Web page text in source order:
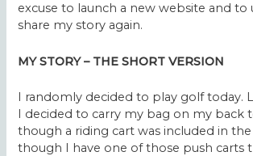
excuse to launch a new website and to
share my story again.
MY STORY – THE SHORT VERSION
I randomly decided to play golf today.
I decided to carry my bag on my back
though a riding cart was included in
though I have one of those push carts